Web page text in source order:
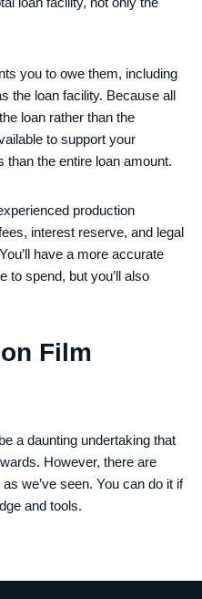
you to owe them, including
the loan facility. Because all
loan rather than the
to support your
than the entire loan amount.
production
interest reserve, and legal
have a more accurate
to spend, but you’ll also
Film
a daunting undertaking that
However, there are
we’ve seen. You can do it if
and tools.